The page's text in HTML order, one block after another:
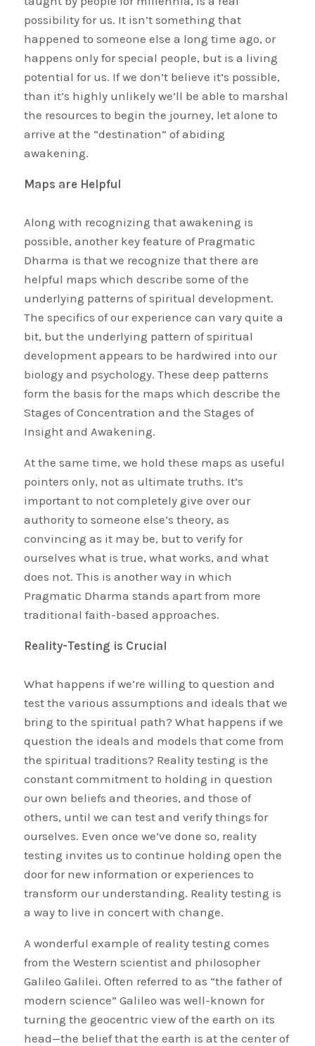
possibility for us. It isn’t something that
happened to someone else a long time ago, or
happens only for special people, but is a living
potential for us. If we don’t believe it’s possible,
than it’s highly unlikely we’ll be able to marshal
the resources to begin the journey, let alone to
arrive at the “destination” of abiding
awakening.
Maps are Helpful
Along with recognizing that awakening is
possible, another key feature of Pragmatic
Dharma is that we recognize that there are
helpful maps which describe some of the
underlying patterns of spiritual development.
The specifics of our experience can vary quite a
bit, but the underlying pattern of spiritual
development appears to be hardwired into our
biology and psychology. These deep patterns
form the basis for the maps which describe the
Stages of Concentration and the Stages of
Insight and Awakening.
At the same time, we hold these maps as useful
pointers only, not as ultimate truths. It’s
important to not completely give over our
authority to someone else’s theory, as
convincing as it may be, but to verify for
ourselves what is true, what works, and what
does not. This is another way in which
Pragmatic Dharma stands apart from more
traditional faith-based approaches.
Reality-Testing is Crucial
What happens if we’re willing to question and
test the various assumptions and ideals that we
bring to the spiritual path? What happens if we
question the ideals and models that come from
the spiritual traditions? Reality testing is the
constant commitment to holding in question
our own beliefs and theories, and those of
others, until we can test and verify things for
ourselves. Even once we’ve done so, reality
testing invites us to continue holding open the
door for new information or experiences to
transform our understanding. Reality testing is
a way to live in concert with change.
A wonderful example of reality testing comes
from the Western scientist and philosopher
Galileo Galilei. Often referred to as “the father of
modern science” Galileo was well-known for
turning the geocentric view of the earth on its
head—the belief that the earth is at the center of